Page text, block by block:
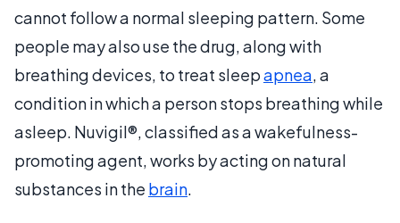
cannot follow a normal sleeping pattern. Some
people may also use the drug, along with
breathing devices, to treat sleepapnea, a
condition in which a person stops breathing while
asleep. Nuvigil®, classified as a wakefulness-
promoting agent, works by acting on natural
substances in the brain.